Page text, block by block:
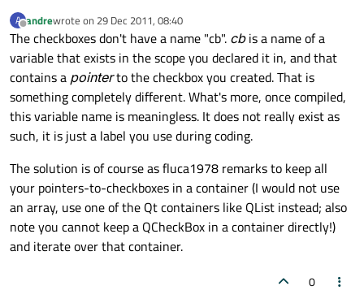
A
Offline
andrewrote on 29 Dec 2011, 08:40
last edited by
The checkboxes don't have a name "cb". cbis a name of a
variable that exists in the scope you declared it in, and that
contains a pointerto the checkbox you created. That is
something completely different. What's more, once compiled,
this variable name is meaningless. It does not really exist as
such, it is just a label you use during coding.
The solution is of course as fluca1978 remarks to keep all
your pointers-to-checkboxes in a container (I would not use
an array, use one of the Qt containers like QList instead; also
note you cannot keep a QCheckBox in a container directly!)
and iterate over that container.
0